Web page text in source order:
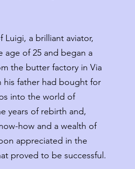
a brilliant aviator,
age of 25 and began a
the butter factory in Via
his father had bought for
into the world of
years of rebirth and,
how and a wealth of
appreciated in the
proved to be successful.